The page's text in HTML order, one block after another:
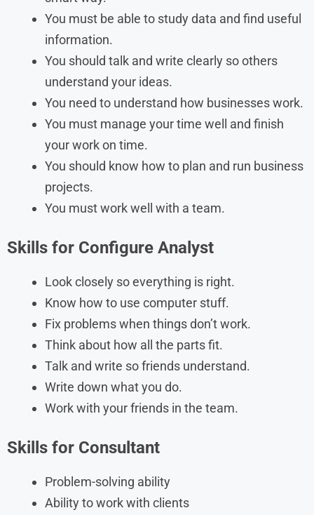
You must be able to study data and find useful
information.
You should talk and write clearly so others
understand your ideas.
You need to understand how businesses work.
You must manage your time well and finish
your work on time.
You should know how to plan and run business
projects.
You must work well with a team.
Skills for Configure Analyst
Look closely so everything is right.
Know how to use computer stuff.
Fix problems when things don’t work.
Think about how all the parts fit.
Talk and write so friends understand.
Write down what you do.
Work with your friends in the team.
Skills for Consultant
Problem-solving ability
Ability to work with clients